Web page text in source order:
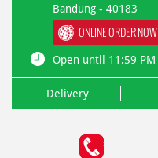
Bandung - 40183
ONLINE ORDER NOW
Open until 11:59 PM
Delivery